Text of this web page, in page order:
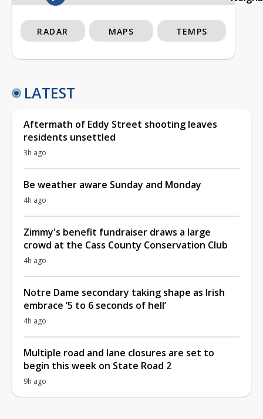
RADAR MAPS TEMPS
LATEST
Aftermath of Eddy Street shooting leaves
residents unsettled
3h ago
Be weather aware Sunday and Monday
4h ago
Zimmy's benefit fundraiser draws a large
crowd at the Cass County Conservation Club
4h ago
Notre Dame secondary taking shape as Irish
embrace ‘5 to 6 seconds of hell’
4h ago
Multiple road and lane closures are set to
begin this week on State Road 2
9h ago